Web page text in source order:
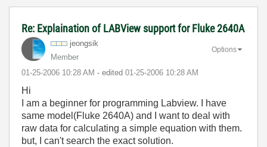
Re: Explaination of LABView support for Fluke 2640A
jeongsik
Member
‎01-25-2006 10:28 AM - edited ‎01-25-2006 10:28 AM
Options
Hi
I am a beginner for programming Labview. I have
same model(Fluke 2640A) and I want to deal with
raw data for calculating a simple equation with them.
but, I can't search the exact solution.